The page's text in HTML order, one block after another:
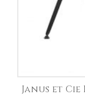
Janus et